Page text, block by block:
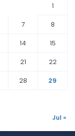
1
7
8
14
15
21
22
28
29
Jul »